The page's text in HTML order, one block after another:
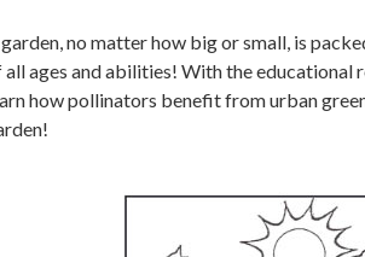
no matter how big or small, is
all ages and abilities! With the educational
how pollinators benefit from urban